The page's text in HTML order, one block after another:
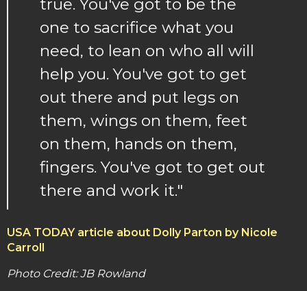
one to sacrifice what you
need, to lean on who all will
help you. You've got to get
out there and put legs on
them, wings on them, feet
on them, hands on them,
fingers. You've got to get out
there and work it."
USA TODAY article about Dolly Parton by Nicole
Carroll
Photo Credit: JB Rowland